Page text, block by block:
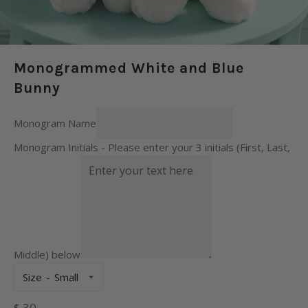
Monogrammed White and Blue
Bunny
Monogram Name
Monogram Initials - Please enter your 3 initials (First, Last,
Middle) below
Size